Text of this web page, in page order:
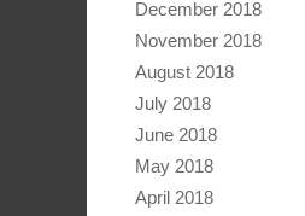
December 2018
November 2018
August 2018
July 2018
June 2018
May 2018
April 2018